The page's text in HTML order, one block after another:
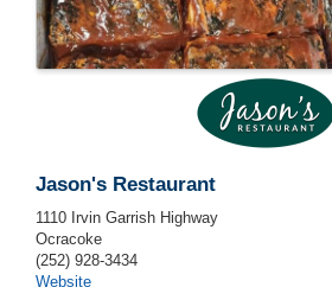
Jason's Restaurant
1110 Irvin Garrish Highway
Ocracoke
(252) 928-3434
Website